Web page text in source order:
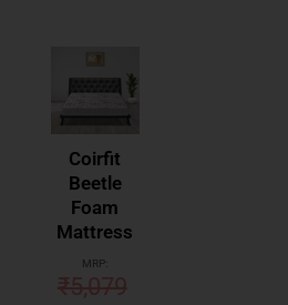
Coirfit
Beetle
Foam
Mattress
MRP:
₹5,079